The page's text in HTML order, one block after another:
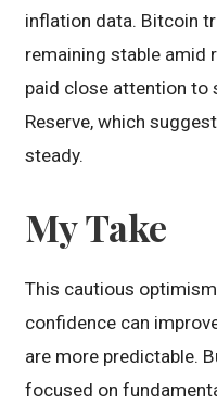
inflation data. Bitcoin
remaining stable amid
paid close attention to
Reserve, which
steady.
My Take
This cautious
confidence can
are more predictable.
focused on